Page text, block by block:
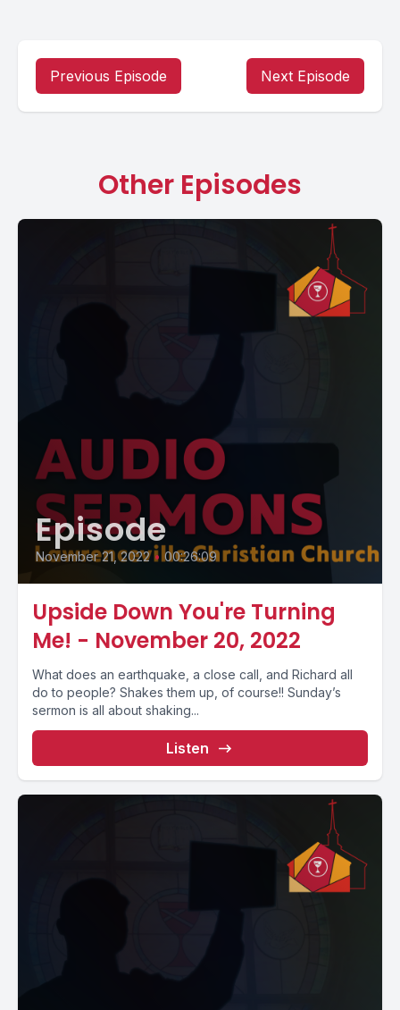
Previous Episode Next Episode
Other Episodes
Episode
November 21, 2022 • 00:26:09
Upside Down You're Turning
Me! - November 20, 2022
What does an earthquake, a close call, and Richard all
do to people? Shakes them up, of course!! Sunday’s
sermon is all about shaking...
Listen